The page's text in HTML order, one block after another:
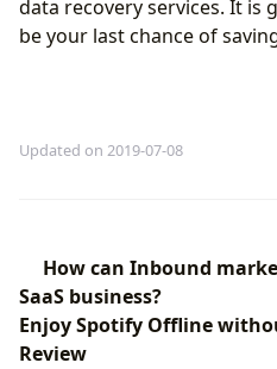
data recovery services. It is
be your last chance of
Updated on 2019-07-08
How can Inbound
SaaS business?
Enjoy Spotify Offline
Review